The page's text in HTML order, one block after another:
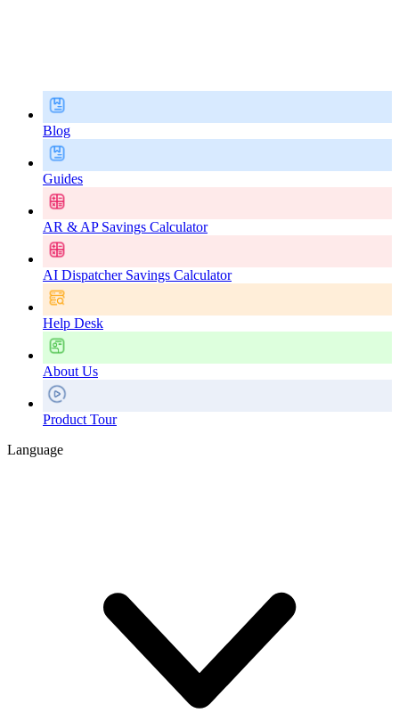
Blog
Guides
AR & AP Savings Calculator
AI Dispatcher Savings Calculator
Help Desk
About Us
Product Tour
Language